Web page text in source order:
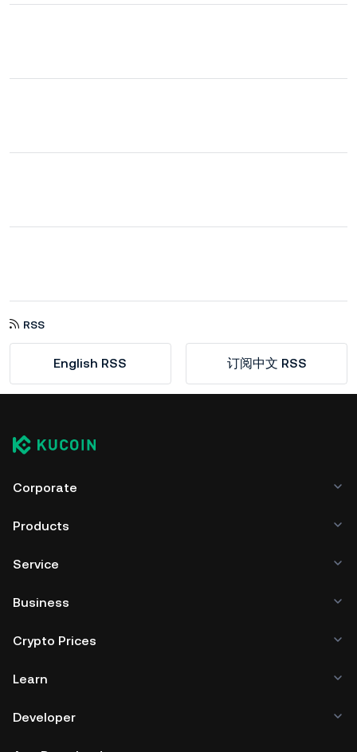
RSS
English RSS 订阅中文 RSS
Corporate
Products
Service
Business
Crypto Prices
Learn
Developer